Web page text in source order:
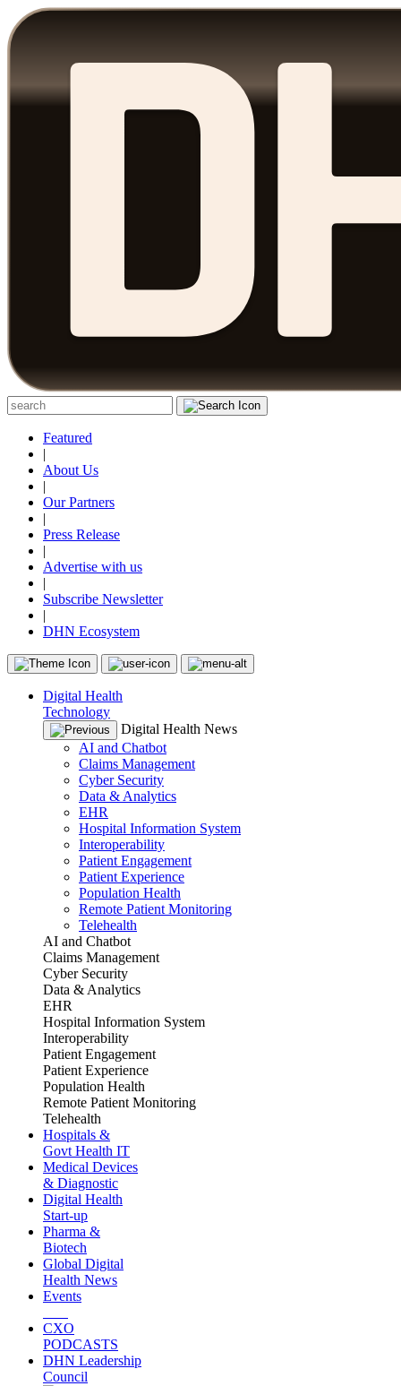
Featured
|
About Us
|
Our Partners
|
Press Release
|
Advertise with us
|
Subscribe Newsletter
|
DHN Ecosystem
Digital Health
Technology
Digital Health News
AI and Chatbot
Claims Management
Cyber Security
Data & Analytics
EHR
Hospital Information System
Interoperability
Patient Engagement
Patient Experience
Population Health
Remote Patient Monitoring
Telehealth
AI and Chatbot
Claims Management
Cyber Security
Data & Analytics
EHR
Hospital Information System
Interoperability
Patient Engagement
Patient Experience
Population Health
Remote Patient Monitoring
Telehealth
Hospitals &
Govt Health IT
Medical Devices
& Diagnostic
Digital Health
Start-up
Pharma &
Biotech
Global Digital
Health News
Events
CXO
PODCASTS
DHN Leadership
Council